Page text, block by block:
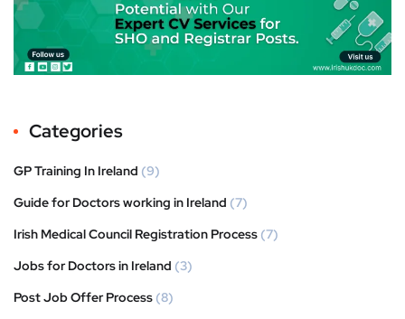
Categories
GP Training In Ireland (9)
Guide for Doctors working in Ireland (7)
Irish Medical Council Registration Process (7)
Jobs for Doctors in Ireland (3)
Post Job Offer Process (8)